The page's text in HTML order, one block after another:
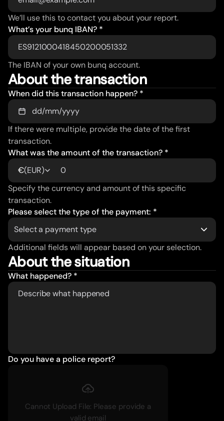
We’ll use this to contact you about your report.
What’s your bunq IBAN? *
The IBAN of your own bunq account.
About the transaction
When did this transaction happen? *
If there were multiple, provide the date of the first
transaction.
What was the amount of the transaction? *
€(EUR)
Specify the currency and amount of this specific
transaction.
Please select the type of the payment: *
Select a payment type
Additional fields will appear based on your selection.
About the situation
What happened? *
Do you have a police report?
Cannot Upload File: Please provide a
valid email